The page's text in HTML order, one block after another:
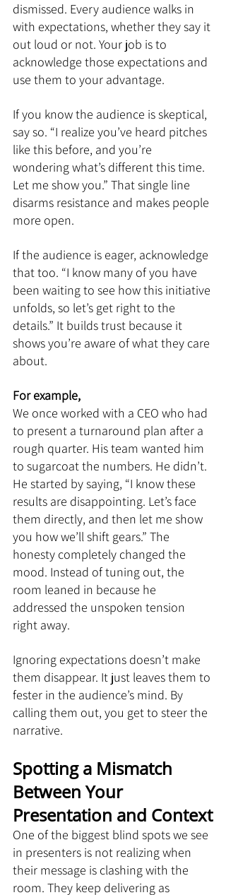
dismissed. Every audience walks in
with expectations, whether they say it
out loud or not. Your job is to
acknowledge those expectations and
use them to your advantage.
If you know the audience is skeptical,
say so. “I realize you’ve heard pitches
like this before, and you’re
wondering what’s different this time.
Let me show you.” That single line
disarms resistance and makes people
more open.
If the audience is eager, acknowledge
that too. “I know many of you have
been waiting to see how this initiative
unfolds, so let’s get right to the
details.” It builds trust because it
shows you’re aware of what they care
about.
For example,
We once worked with a CEO who had
to present a turnaround plan after a
rough quarter. His team wanted him
to sugarcoat the numbers. He didn’t.
He started by saying, “I know these
results are disappointing. Let’s face
them directly, and then let me show
you how we’ll shift gears.” The
honesty completely changed the
mood. Instead of tuning out, the
room leaned in because he
addressed the unspoken tension
right away.
Ignoring expectations doesn’t make
them disappear. It just leaves them to
fester in the audience’s mind. By
calling them out, you get to steer the
narrative.
Spotting a Mismatch
Between Your
Presentation and Context
One of the biggest blind spots we see
in presenters is not realizing when
their message is clashing with the
room. They keep delivering as